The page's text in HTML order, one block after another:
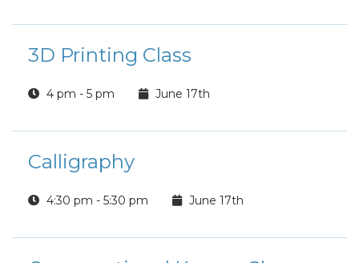
3D Printing Class
4 pm - 5 pm June 17th
Calligraphy
4:30 pm - 5:30 pm June 17th